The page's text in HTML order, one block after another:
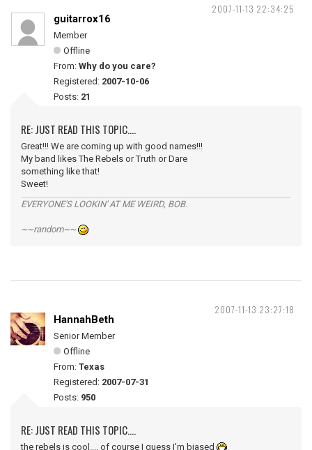
2007-11-13 22:34:25
guitarrox16
Member
Offline
From: Why do you care?
Registered: 2007-10-06
Posts: 21
RE: JUST READ THIS TOPIC....
Great!!! We are coming up with good names!!!
My band likes The Rebels or Truth or Dare
something like that!
Sweet!
EVERYONE'S LOOKIN' AT ME WEIRD, BOB.
~~random~~
2007-11-13 23:27:18
HannahBeth
Senior Member
Offline
From: Texas
Registered: 2007-07-31
Posts: 950
RE: JUST READ THIS TOPIC....
the rebels is cool.... of course I guess I'm biased